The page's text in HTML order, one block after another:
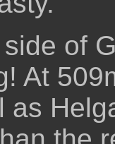
of
At
as